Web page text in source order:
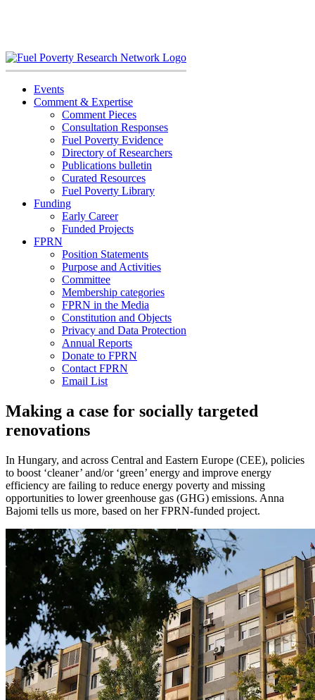
Events
Comment & Expertise
Comment Pieces
Consultation Responses
Fuel Poverty Evidence
Directory of Researchers
Publications bulletin
Curated Resources
Fuel Poverty Library
Funding
Early Career
Funded Projects
FPRN
Position Statements
Purpose and Activities
Committee
Membership categories
FPRN in the Media
Constitution and Objects
Privacy and Data Protection
Annual Reports
Donate to FPRN
Contact FPRN
Email List
Making a case for socially targeted
renovations
In Hungary, and across Central and Eastern Europe (CEE), policies
to boost ‘cleaner’ and/or ‘green’ energy and improve energy
efficiency are failing to reduce energy poverty and missing
opportunities to lower greenhouse gas (GHG) emissions. Anna
Bajomi tells us more, based on her FPRN-funded project.